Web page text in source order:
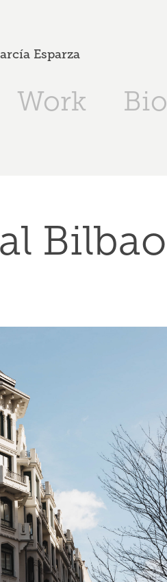
Esparza
Work Bio
Bilbao